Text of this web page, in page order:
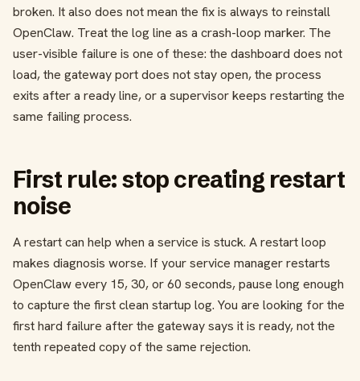
broken. It also does not mean the fix is always to reinstall
OpenClaw. Treat the log line as a crash-loop marker. The
user-visible failure is one of these: the dashboard does not
load, the gateway port does not stay open, the process
exits after a ready line, or a supervisor keeps restarting the
same failing process.
First rule: stop creating restart
noise
A restart can help when a service is stuck. A restart loop
makes diagnosis worse. If your service manager restarts
OpenClaw every 15, 30, or 60 seconds, pause long enough
to capture the first clean startup log. You are looking for the
first hard failure after the gateway says it is ready, not the
tenth repeated copy of the same rejection.